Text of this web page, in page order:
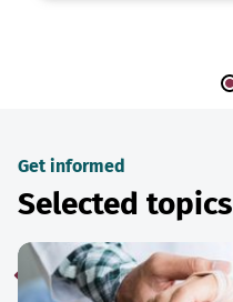
Get informed
Selected topics